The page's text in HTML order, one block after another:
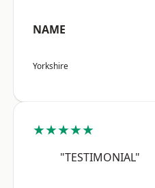
NAME
Yorkshire
★★★★★
"TESTIMONIAL"